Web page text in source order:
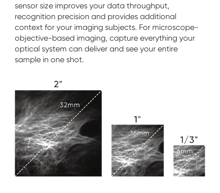
sensor size improves your data throughput,
recognition precision and provides additional
context for your imaging subjects. For microscope-
objective-based imaging, capture everything your
optical system can deliver and see your entire
sample in one shot.